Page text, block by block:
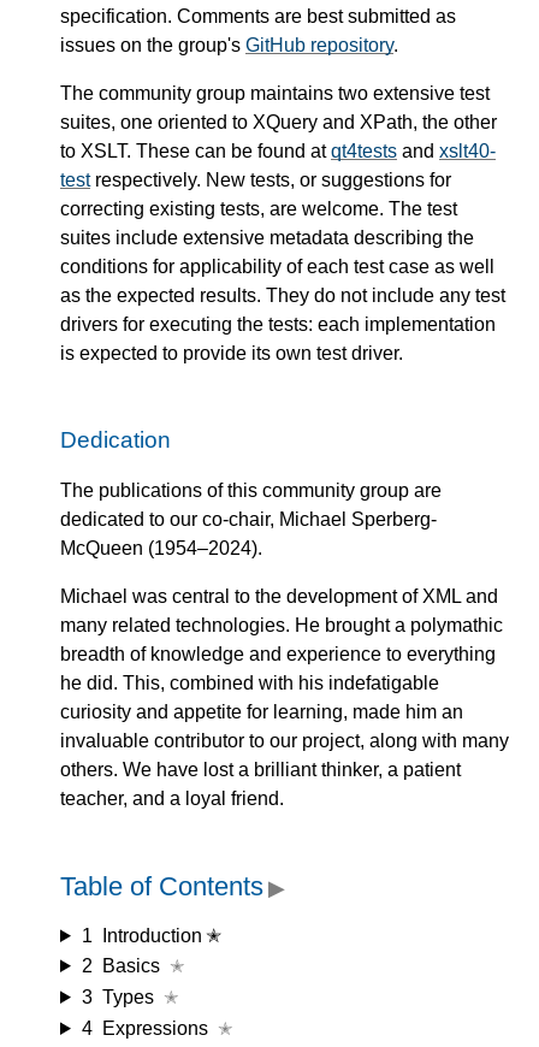
specification. Comments are best submitted as
issues on the group's GitHub repository.
The community group maintains two extensive test
suites, one oriented to XQuery and XPath, the other
to XSLT. These can be found atqt4tests and xslt40-
testrespectively. New tests, or suggestions for
correcting existing tests, are welcome. The test
suites include extensive metadata describing the
conditions for applicability of each test case as well
as the expected results. They do not include any test
drivers for executing the tests: each implementation
is expected to provide its own test driver.
Dedication
The publications of this community group are
dedicated to our co-chair, Michael Sperberg-
McQueen (1954–2024).
Michael was central to the development of XML and
many related technologies. He brought a polymathic
breadth of knowledge and experience to everything
he did. This, combined with his indefatigable
curiosity and appetite for learning, made him an
invaluable contributor to our project, along with many
others. We have lost a brilliant thinker, a patient
teacher, and a loyal friend.
Table of Contents ▶
1
Introduction ✭
2
Basics ✭
3 Types ✭
4 Expressions ✭